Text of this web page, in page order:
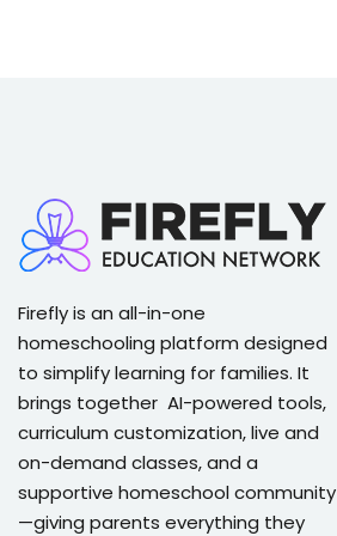
Firefly is an all-in-one
homeschooling platform designed
to simplify learning for families. It
brings together AI-powered tools,
curriculum customization, live and
on-demand classes, and a
supportive homeschool community
—giving parents everything they